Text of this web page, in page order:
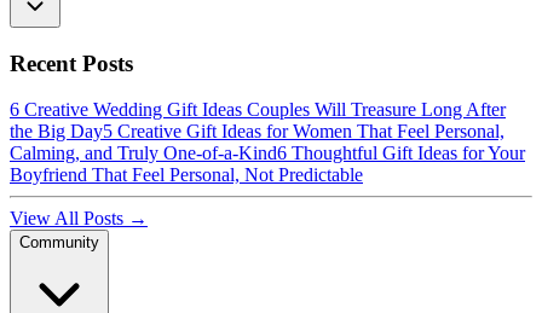
Recent Posts
6 Creative Wedding Gift Ideas Couples Will Treasure Long After
the Big Day5 Creative Gift Ideas for Women That Feel Personal,
Calming, and Truly One-of-a-Kind6 Thoughtful Gift Ideas for Your
Boyfriend That Feel Personal, Not Predictable
View All Posts →
Community